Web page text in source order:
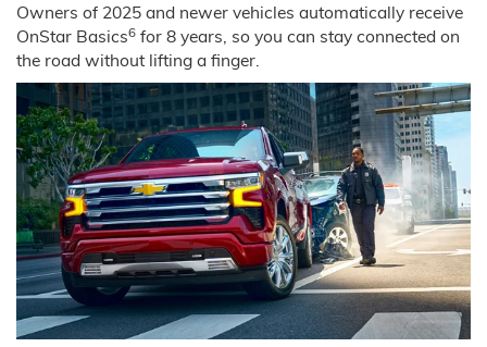
Owners of 2025 and newer vehicles automatically receive
OnStar Basics6 for 8 years, so you can stay connected on
the road without lifting a finger.